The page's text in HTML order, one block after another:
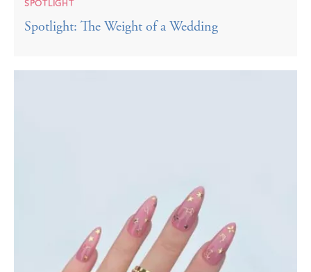
SPOTLIGHT
Spotlight: The Weight of a Wedding